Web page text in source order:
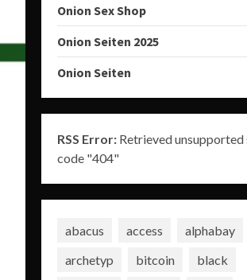
Onion Sex Shop
Onion Seiten 2025
Onion Seiten
RSS Error:Retrieved unsupported
code "404"
abacus access
alphabay
archetyp
bitcoin
black